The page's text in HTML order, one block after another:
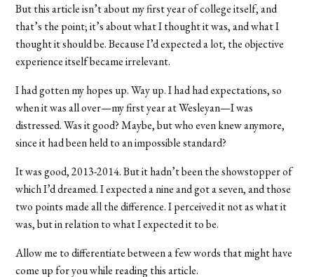
But this article isn’t about my first year of college itself, and
that’s the point; it’s about what I thought it was, and what I
thought it should be. Because I’d expected a lot, the objective
experience itself became irrelevant.
I had gotten my hopes up. Way up. I had had expectations, so
when it was all over—my first year at Wesleyan—I was
distressed. Was it good? Maybe, but who even knew anymore,
since it had been held to an impossible standard?
It was good, 2013-2014. But it hadn’t been the showstopper of
which I’d dreamed. I expected a nine and got a seven, and those
two points made all the difference. I perceived it not as what it
was, but in relation to what I expected it to be.
Allow me to differentiate between a few words that might have
come up for you while reading this article.